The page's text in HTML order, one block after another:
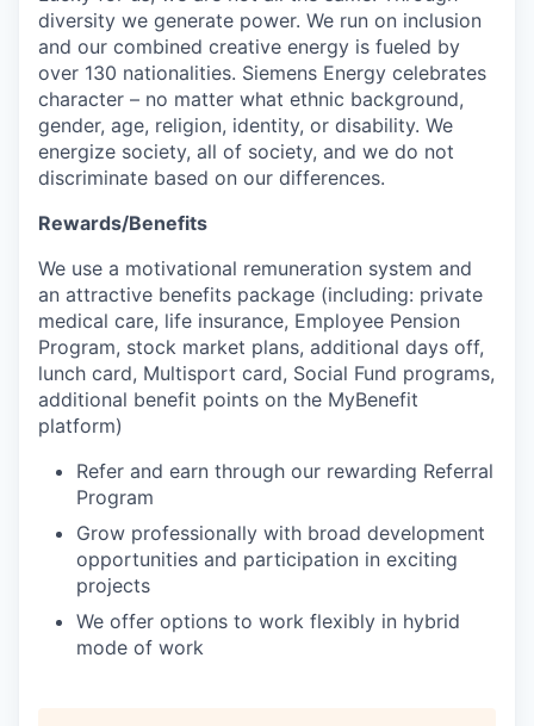
diversity we generate power. We run on inclusion
and our combined creative energy is fueled by
over 130 nationalities. Siemens Energy celebrates
character – no matter what ethnic background,
gender, age, religion, identity, or disability. We
energize society, all of society, and we do not
discriminate based on our differences.
Rewards/Benefits
We use a motivational remuneration system and
an attractive benefits package (including: private
medical care, life insurance, Employee Pension
Program, stock market plans, additional days off,
lunch card, Multisport card, Social Fund programs,
additional benefit points on the MyBenefit
platform)
Refer and earn through our rewarding Referral
Program
Grow professionally with broad development
opportunities and participation in exciting
projects
We offer options to work flexibly in hybrid
mode of work